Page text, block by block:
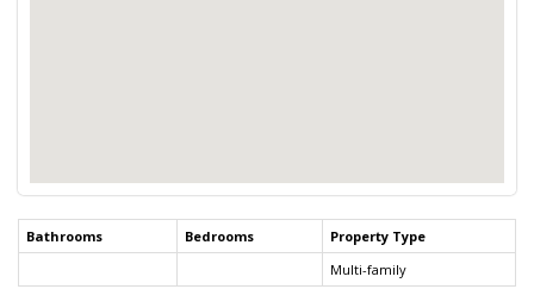
Bathrooms Bedrooms
Property Type
Multi-family